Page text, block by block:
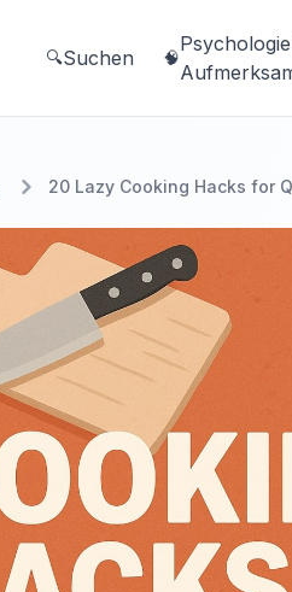
🔍Suchen 🧠
20 Lazy Cooking Hacks for